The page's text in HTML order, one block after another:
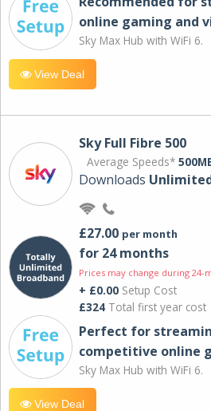
online gaming and
Sky Max Hub with WiFi 6.
View Deal
Sky Full Fibre 500
Average Speeds*
Downloads
£27.00 per month
for 24 months
Prices may change during
+ £0.00 Setup Cost
£324 Total first year cost
Perfect for
competitive online
Sky Max Hub with WiFi 6.
View Deal